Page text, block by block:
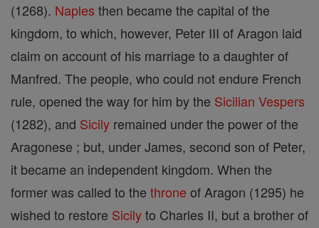
(1268). Naples then became the capital of the
kingdom, to which, however, Peter III of Aragon laid
claim on account of his marriage to a daughter of
Manfred. The people, who could not endure French
rule, opened the way for him by the Sicilian Vespers
(1282), and Sicily remained under the power of the
Aragonese ; but, under James, second son of Peter,
it became an independent kingdom. When the
former was called to the throne of Aragon (1295) he
wished to restore Sicilyto Charles II, but a brother of